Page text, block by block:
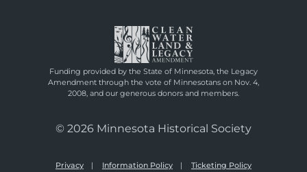
Funding provided by the State of Minnesota, the Legacy
Amendment through the vote of Minnesotans on Nov. 4,
2008, and our generous donors and members.
© 2026 Minnesota Historical Society
Privacy Information Policy Ticketing Policy